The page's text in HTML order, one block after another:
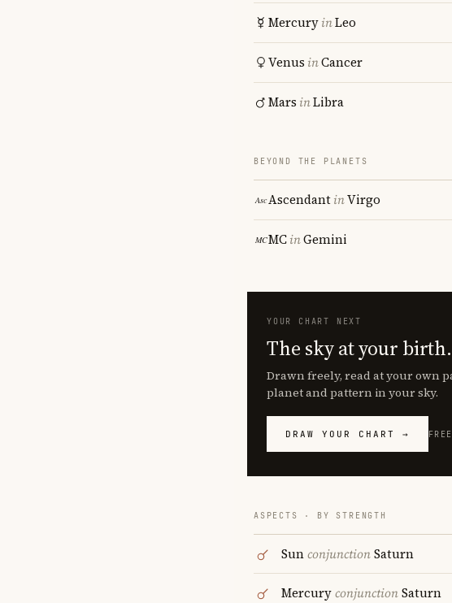
MercuryinLeo
Venus inCancer
Mars inLibra
BEYOND THE PLANETS
AscendantinVirgo
MCinGemini
YOUR CHART NEXT
The sky at your birth.
Drawn freely, read at your own
planet and pattern in your sky.
DRAW YOUR CHART → FREE
ASPECTS · BY STRENGTH
SunconjunctionSaturn
MercuryconjunctionSaturn